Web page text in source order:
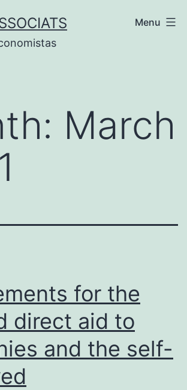
Menu
March
for the
direct aid to
and the self-